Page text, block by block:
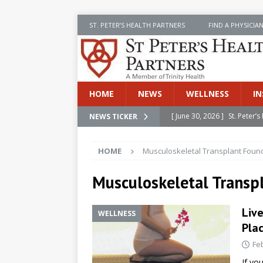
ST. PETER’S HEALTH PARTNERS FIND A PHYSICIAN
HOME NEWS WELLNESS
NEWS TICKER [ June 30, 2026 ] St.
[ June 30, 2026 ] Stay Safe
[ June 30, 2026 ]
St.
[ July 8, 2026 ]
SPHP
Cancer Detection
[ June 30, 2026 ] Betsy
HOME Musculoskeletal Transplant
Musculoskeletal
WELLNESS